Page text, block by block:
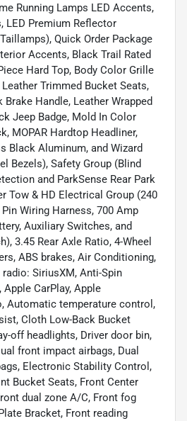
Running Lamps LED Accents,
LED Premium Reflector
Quick Order Package
Accents, Black Trail Rated
Hard Top, Body Color Grille
Trimmed Bucket Seats,
Brake Handle, Leather Wrapped
Jeep Badge, Mold In Color
MOPAR Hardtop Headliner,
Black Aluminum, and Wizard
Bezels), Safety Group (Blind
and ParkSense Rear Park
Tow & HD Electrical Group (240
Wiring Harness, 700 Amp
Auxiliary Switches, and
3.45 Rear Axle Ratio, 4-Wheel
ABS brakes, Air Conditioning,
SiriusXM, Anti-Spin
CarPlay, Apple
Automatic temperature control,
Cloth Low-Back Bucket
off headlights, Driver door bin,
front impact airbags, Dual
Electronic Stability Control,
Bucket Seats, Front Center
dual zone A/C, Front fog
Bracket, Front reading